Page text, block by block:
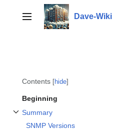
to
content
Toggle sidebar
Dave-Wiki
Contents hide
Beginning
Summary
SNMP Versions